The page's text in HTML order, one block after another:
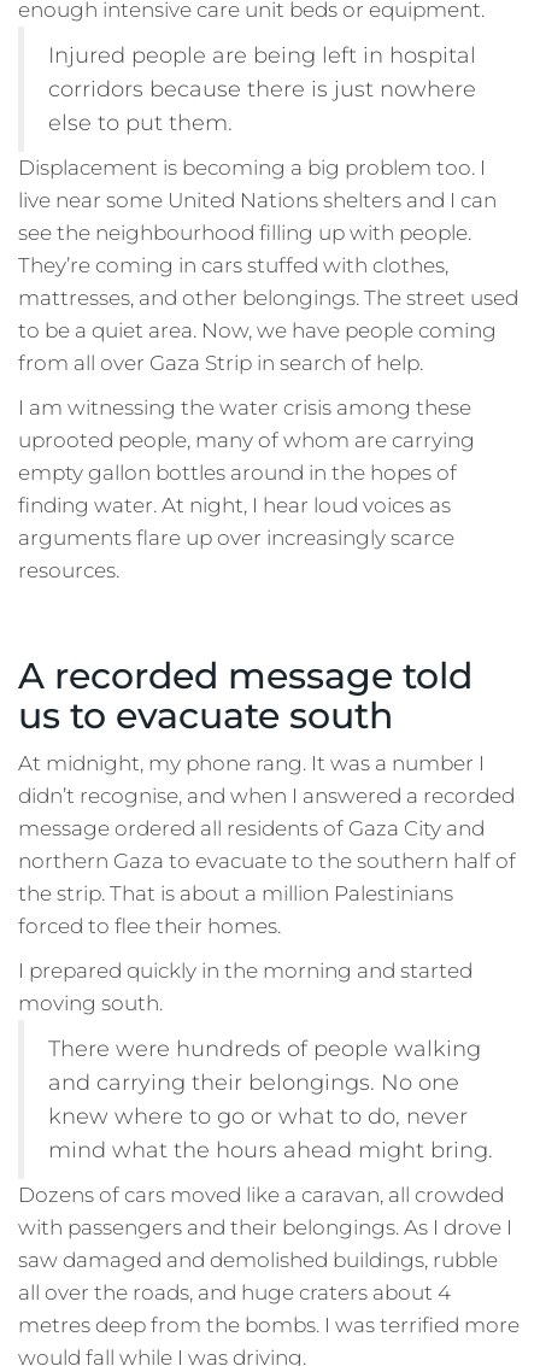
enough intensive care unit beds or equipment.
Injured people are being left in hospital
corridors because there is just nowhere
else to put them.
Displacement is becoming a big problem too. I
live near some United Nations shelters and I can
see the neighbourhood filling up with people.
They’re coming in cars stuffed with clothes,
mattresses, and other belongings. The street used
to be a quiet area. Now, we have people coming
from all over Gaza Strip in search of help.
I am witnessing the water crisis among these
uprooted people, many of whom are carrying
empty gallon bottles around in the hopes of
finding water. At night, I hear loud voices as
arguments flare up over increasingly scarce
resources.
A recorded message told
us to evacuate south
At midnight, my phone rang. It was a number I
didn’t recognise, and when I answered a recorded
message ordered all residents of Gaza City and
northern Gaza to evacuate to the southern half of
the strip. That is about a million Palestinians
forced to flee their homes.
I prepared quickly in the morning and started
moving south.
There were hundreds of people walking
and carrying their belongings. No one
knew where to go or what to do, never
mind what the hours ahead might bring.
Dozens of cars moved like a caravan, all crowded
with passengers and their belongings. As I drove I
saw damaged and demolished buildings, rubble
all over the roads, and huge craters about 4
metres deep from the bombs. I was terrified more
would fall while I was driving.